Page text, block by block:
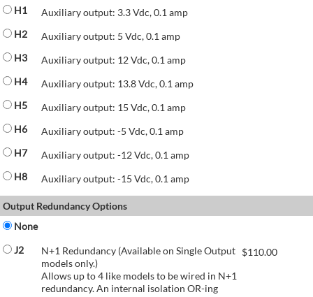
H1
Auxiliary output: 3.3 Vdc, 0.1 amp
H2
Auxiliary output: 5 Vdc, 0.1 amp
H3
Auxiliary output: 12 Vdc, 0.1 amp
H4
Auxiliary output: 13.8 Vdc, 0.1 amp
H5
Auxiliary output: 15 Vdc, 0.1 amp
H6
Auxiliary output: -5 Vdc, 0.1 amp
H7
Auxiliary output: -12 Vdc, 0.1 amp
H8
Auxiliary output: -15 Vdc, 0.1 amp
Output Redundancy Options
None
J2
N+1 Redundancy (Available on Single Output
models only.)
Allows up to 4 like models to be wired in N+1
redundancy. An internal isolation OR-ing
$110.00